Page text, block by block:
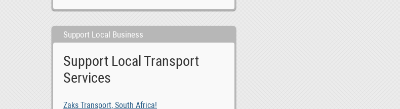
Support Local Business
Support Local Transport
Services
Zaks Transport, South Africa!